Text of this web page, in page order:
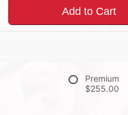
Add to Cart
Premium
$255.00